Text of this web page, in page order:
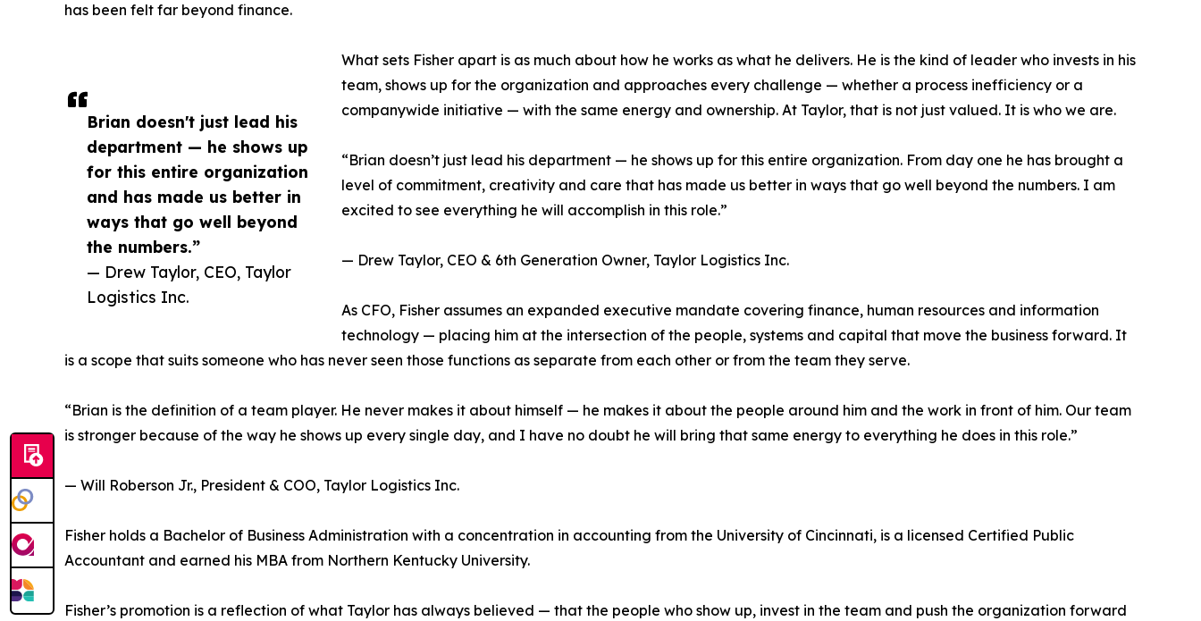
Brian doesn't just lead his
department — he shows up
for this entire organization
and has made us better in
ways that go well beyond
the numbers.”
— Drew Taylor, CEO, Taylor
Logistics Inc.
has been felt far beyond finance.
What sets Fisher apart is as much about how he works as what he delivers. He is the kind of leader who invests in his
team, shows up for the organization and approaches every challenge — whether a process inefficiency or a
companywide initiative — with the same energy and ownership. At Taylor, that is not just valued. It is who we are.
“Brian doesn’t just lead his department — he shows up for this entire organization. From day one he has brought a
level of commitment, creativity and care that has made us better in ways that go well beyond the numbers. I am
excited to see everything he will accomplish in this role.”
— Drew Taylor, CEO & 6th Generation Owner, Taylor Logistics Inc.
As CFO, Fisher assumes an expanded executive mandate covering finance, human resources and information
technology — placing him at the intersection of the people, systems and capital that move the business forward. It
is a scope that suits someone who has never seen those functions as separate from each other or from the team they serve.
“Brian is the definition of a team player. He never makes it about himself — he makes it about the people around him and the work in front of him. Our team
is stronger because of the way he shows up every single day, and I have no doubt he will bring that same energy to everything he does in this role.”
— Will Roberson Jr., President & COO, Taylor Logistics Inc.
Fisher holds a Bachelor of Business Administration with a concentration in accounting from the University of Cincinnati, is a licensed Certified Public
Accountant and earned his MBA from Northern Kentucky University.
Fisher’s promotion is a reflection of what Taylor has always believed — that the people who show up, invest in the team and push the organization forward